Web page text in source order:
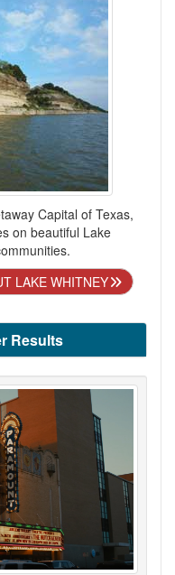
Capital of Texas,
on beautiful Lake
LAKE WHITNEY
Results